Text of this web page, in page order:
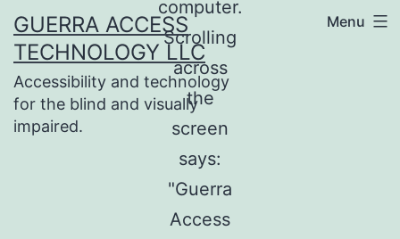
GUERRA ACCESS
TECHNOLOGY LLC
Accessibility and technology
for the blind and visually
impaired.
Menu